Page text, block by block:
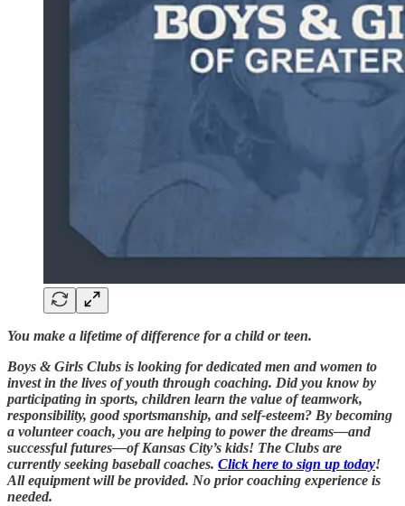
You make a lifetime of difference for a child or teen.
Boys & Girls Clubs is looking for dedicated men and women to
invest in the lives of youth through coaching. Did you know by
participating in sports, children learn the value of teamwork,
responsibility, good sportsmanship, and self-esteem? By becoming
a volunteer coach, you are helping to power the dreams—and
successful futures—of Kansas City’s kids! The Clubs are
currently seeking baseball coaches. Click here to sign up today!
All equipment will be provided. No prior coaching experience is
needed.